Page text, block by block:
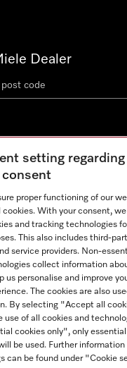
Dealer
Centre
Miele Experience Centre
+66 20 365 800
setting
proper functioning of our
cookies. With your consent,
and tracking technologies
This also includes third-
service providers. Non-
collect information
us personalise and improve
The cookies are also
By selecting "Accept all
use of all cookies and
cookies only", only essential
be used. Further information
can be found under "Cookie